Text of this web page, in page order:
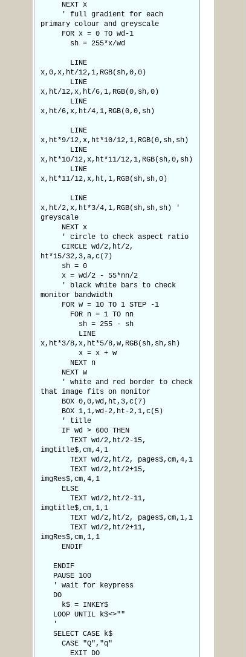
NEXT x
' full gradient for each
primary colour and greyscale
FOR x = 0 TO wd-1
sh = 255*x/wd
LINE
x,0,x,ht/12,1,RGB(sh,0,0)
LINE
x,ht/12,x,ht/6,1,RGB(0,sh,0)
LINE
x,ht/6,x,ht/4,1,RGB(0,0,sh)
LINE
x,ht*9/12,x,ht*10/12,1,RGB(0,sh,sh)
LINE
x,ht*10/12,x,ht*11/12,1,RGB(sh,0,sh)
LINE
x,ht*11/12,x,ht,1,RGB(sh,sh,0)
LINE
x,ht/2,x,ht*3/4,1,RGB(sh,sh,sh) '
greyscale
NEXT x
' circle to check aspect ratio
CIRCLE wd/2,ht/2,
ht*15/32,3,a,c(7)
sh = 0
x = wd/2 - 55*nn/2
' black white bars to check
monitor bandwidth
FOR w = 10 TO 1 STEP -1
FOR n = 1 TO nn
sh = 255 - sh
LINE
x,ht*3/8,x,ht*5/8,w,RGB(sh,sh,sh)
x = x + w
NEXT n
NEXT w
' white and red border to check
that image fits on monitor
BOX 0,0,wd,ht,3,c(7)
BOX 1,1,wd-2,ht-2,1,c(5)
' title
IF wd > 600 THEN
TEXT wd/2,ht/2-15,
imgtitle$,cm,4,1
TEXT wd/2,ht/2, pages$,cm,4,1
TEXT wd/2,ht/2+15,
imgRes$,cm,4,1
ELSE
TEXT wd/2,ht/2-11,
imgtitle$,cm,1,1
TEXT wd/2,ht/2, pages$,cm,1,1
TEXT wd/2,ht/2+11,
imgRes$,cm,1,1
ENDIF
ENDIF
PAUSE 100
' wait for keypress
DO
k$ = INKEY$
LOOP UNTIL k$<>""
'
SELECT CASE k$
CASE "Q","q"
EXIT DO